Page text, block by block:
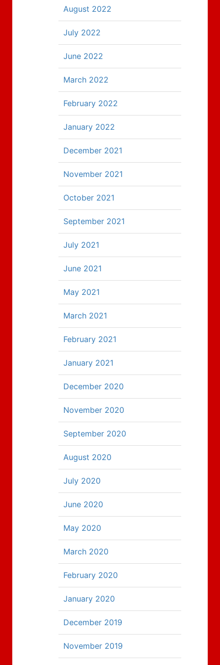
August 2022
July 2022
June 2022
March 2022
February 2022
January 2022
December 2021
November 2021
October 2021
September 2021
July 2021
June 2021
May 2021
March 2021
February 2021
January 2021
December 2020
November 2020
September 2020
August 2020
July 2020
June 2020
May 2020
March 2020
February 2020
January 2020
December 2019
November 2019